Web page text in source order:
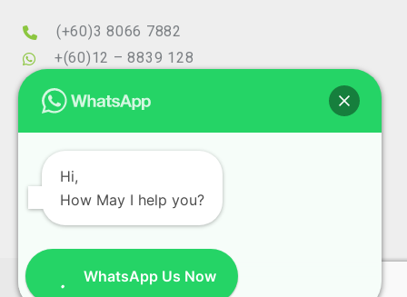
(+60)3 8066 7882
+(60)12 – 8839 128
info@elearningminds.com
enquiries@elearningminds.com
Office Hours
Mondays to Fridays
9:00 am to 6:00 pm
Copyright 2025 eLearningMinds (1074743-T). All Right
Hi,
How May I help you?
WhatsApp Us Now